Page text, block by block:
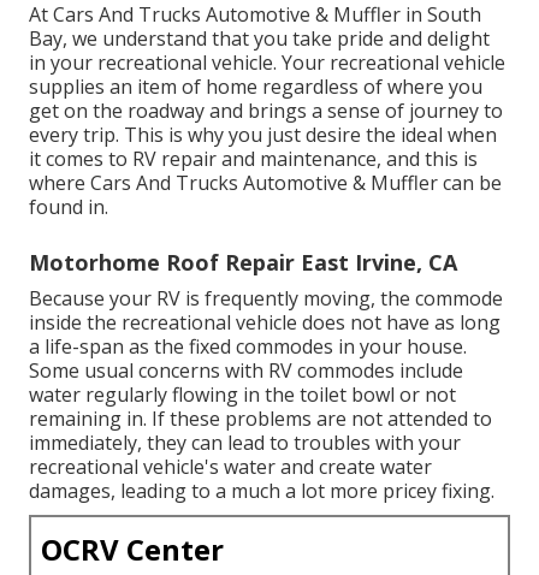
At Cars And Trucks Automotive & Muffler in South
Bay, we understand that you take pride and delight
in your recreational vehicle. Your recreational vehicle
supplies an item of home regardless of where you
get on the roadway and brings a sense of journey to
every trip. This is why you just desire the ideal when
it comes to RV repair and maintenance, and this is
where Cars And Trucks Automotive & Muffler can be
found in.
Motorhome Roof Repair East Irvine, CA
Because your RV is frequently moving, the commode
inside the recreational vehicle does not have as long
a life-span as the fixed commodes in your house.
Some usual concerns with RV commodes include
water regularly flowing in the toilet bowl or not
remaining in. If these problems are not attended to
immediately, they can lead to troubles with your
recreational vehicle's water and create water
damages, leading to a much a lot more pricey fixing.
OCRV Center